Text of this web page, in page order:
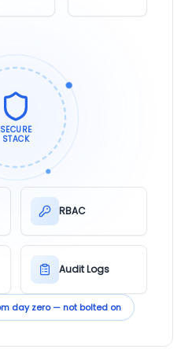
SECURE
STACK
RBAC
Audit Logs
day zero — not bolted on